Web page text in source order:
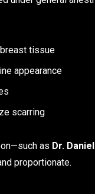
tissue
appearance
scarring
as Dr.
proportionate.